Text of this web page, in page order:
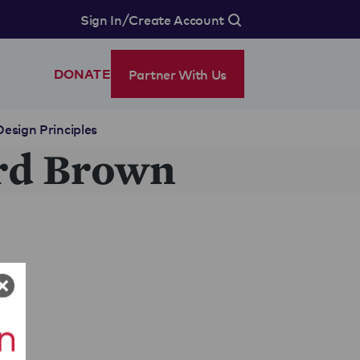
Sign In/Create Account
Principles
DONATE Partner With Us
Brown